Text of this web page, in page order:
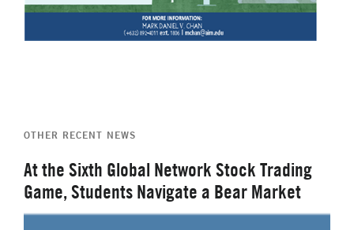
OTHER RECENT NEWS
At the Sixth Global Network Stock Trading
Game, Students Navigate a Bear Market